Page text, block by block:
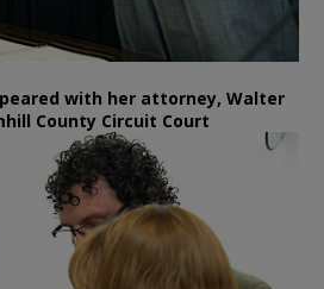
with her attorney, Walter
County Circuit Court